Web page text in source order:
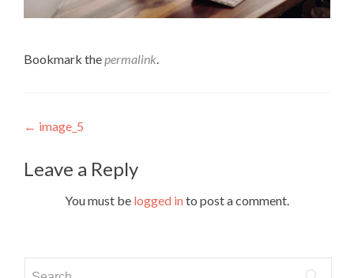
Bookmark the permalink
Post navigation
← image_5
Leave a Reply
You must be logged into post a comment.